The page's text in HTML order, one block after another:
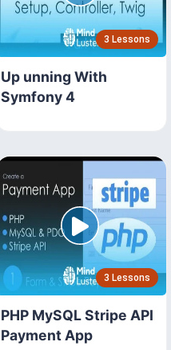
3 Lessons
Up unning With
Symfony 4
3 Lessons
PHP MySQL Stripe API
Payment App